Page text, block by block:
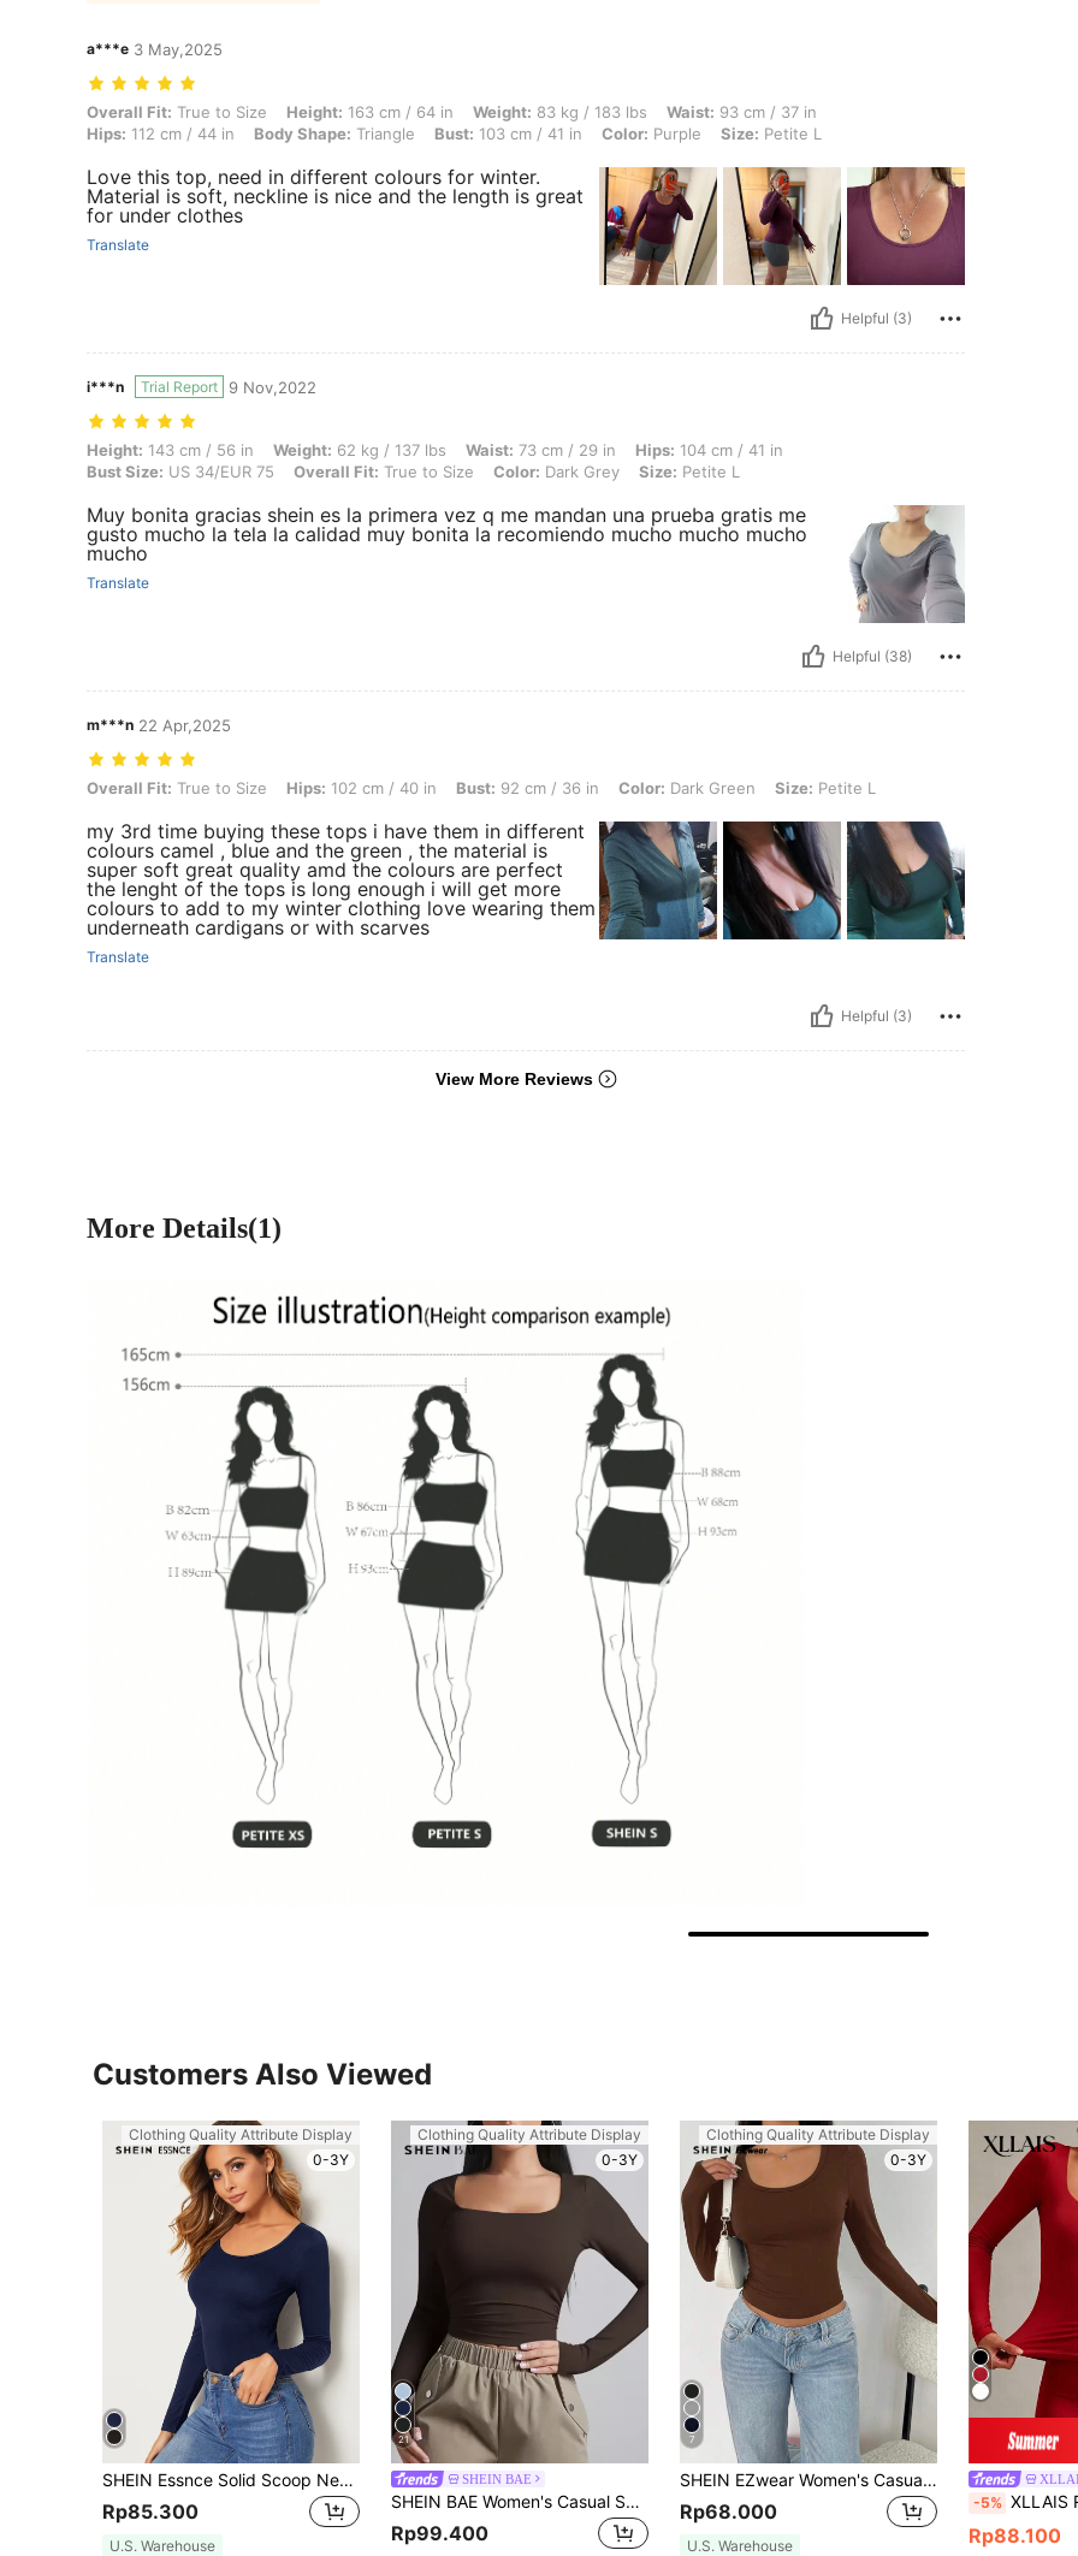
a***e 3 May,2025
Overall Fit: True to Size, Height: 163 cm / 64 in, Weight: 83 kg / 183 lbs, Waist: 93 cm / 37 in, Hips: 112 cm / 44 in, Body Shape: Triangle, Bust: 103 cm
Overall Fit: True to Size Height: 163 cm / 64 in Weight: 83 kg / 183 lbs Waist: 93 cm / 37 in
Hips: 112 cm / 44 in Body Shape: Triangle Bust: 103 cm / 41 in Color: Purple Size: Petite L
Love this top, need in different colours for winter.
Material is soft, neckline is nice and the length is great
for under clothes
Translate
Helpful (3)
i***n Trial Report 9 Nov,2022
Height: 143 cm / 56 in, Weight: 62 kg / 137 lbs, Waist: 73 cm / 29 in, Hips: 104 cm / 41 in, Bust Size: US 34/EUR 75, Overall Fit: True to Size, Color:
Height: 143 cm / 56 in Weight: 62 kg / 137 lbs Waist: 73 cm / 29 in Hips: 104 cm / 41 in
Bust Size: US 34/EUR 75 Overall Fit: True to Size Color: Dark Grey Size: Petite L
Muy bonita gracias shein es la primera vez q me mandan una prueba gratis me
gusto mucho la tela la calidad muy bonita la recomiendo mucho mucho mucho
mucho
Translate
Helpful (38)
m***n 22 Apr,2025
Overall Fit: True to Size, Hips: 102 cm / 40 in, Bust: 92 cm / 36 in, Color: Dark Green, Size: Petite L
Overall Fit: True to Size Hips: 102 cm / 40 in Bust: 92 cm / 36 in Color: Dark Green Size: Petite L
my 3rd time buying these tops i have them in different
colours camel , blue and the green , the material is
super soft great quality amd the colours are perfect
the lenght of the tops is long enough i will get more
colours to add to my winter clothing love wearing them
underneath cardigans or with scarves
Translate
Helpful (3)
View More Reviews
More Details(1)
Customers Also Viewed
Clothing Quality Attribute Display
0-3Y
SHEIN Essnce Solid Scoop Neck Top
Rp85.300
U.S. Warehouse
Clothing Quality Attribute Display
0-3Y
21
SHEIN BAE
SHEIN BAE Women's Casual Solid Color Long Sleeve T-Shirt, Versatile For Winter
Rp99.400
Clothing Quality Attribute Display
0-3Y
7
SHEIN EZwear Women's Casual Minimalist Scoop Neck Brown Tight Fit Long Sleeve Tee, Spring/Autumn Suitable For Going Out
Rp68.000
U.S. Warehouse
-5% XLLAIS Red Long Sleeve Casual Top,
Rp88.100